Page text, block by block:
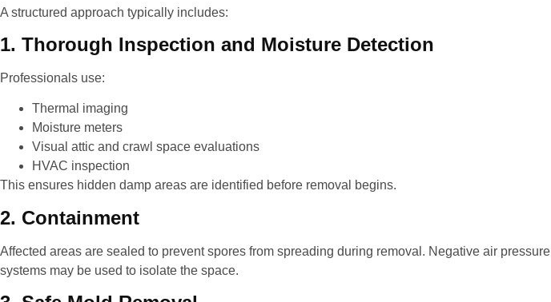
A structured approach typically includes:
1. Thorough Inspection and Moisture Detection
Professionals use:
Thermal imaging
Moisture meters
Visual attic and crawl space evaluations
HVAC inspection
This ensures hidden damp areas are identified before removal begins.
2. Containment
Affected areas are sealed to prevent spores from spreading during removal. Negative air pressure
systems may be used to isolate the space.